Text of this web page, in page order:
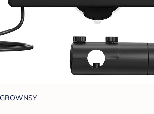
GROWNSY